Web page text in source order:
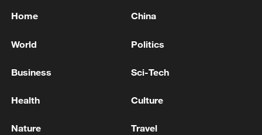
Home China
World Politics
Business Sci-Tech
Health Culture
Nature Travel